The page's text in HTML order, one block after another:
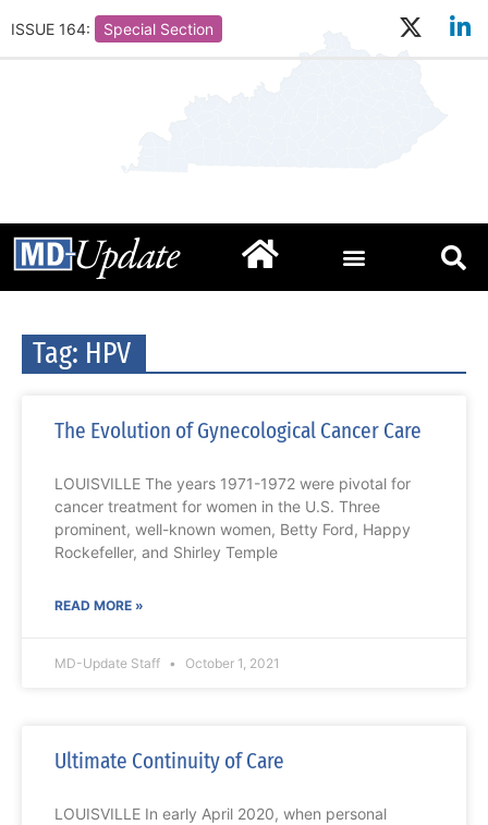
ISSUE 164: Special Section
Tag: HPV
The Evolution of Gynecological Cancer Care
LOUISVILLE The years 1971-1972 were pivotal for
cancer treatment for women in the U.S. Three
prominent, well-known women, Betty Ford, Happy
Rockefeller, and Shirley Temple
READ MORE »
MD-Update Staff October 1, 2021
Ultimate Continuity of Care
LOUISVILLE In early April 2020, when personal